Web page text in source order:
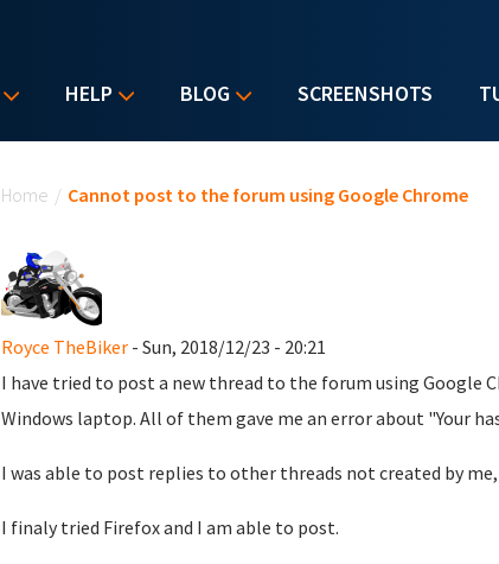
HELP BLOG SCREENSHOTS
Home / Cannot post to the forum using Google Chrome
Royce TheBiker- Sun, 2018/12/23 - 20:21
I have tried to post a new thread to the forum using Google
Windows laptop. All of them gave me an error about "Your
I was able to post replies to other threads not created by
I finaly tried Firefox and I am able to post.